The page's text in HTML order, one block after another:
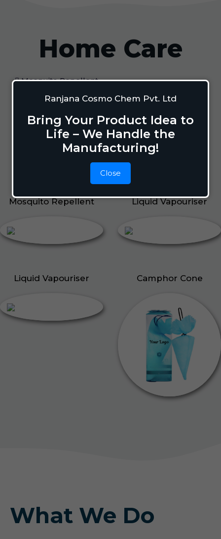
Ranjana Cosmo Chem Pvt. Ltd
Bring Your Product Idea to
Life – We Handle the
Manufacturing!
Close
Home Care
Mosquito Repellent
Mosquito Vaporizer
Pigeon Repellant
Insect Repellent Spray
Cockroach Repellent
Mosquito Repellent Liquid Vapouriser
Liquid Vapouriser Camphor Cone
What We Do